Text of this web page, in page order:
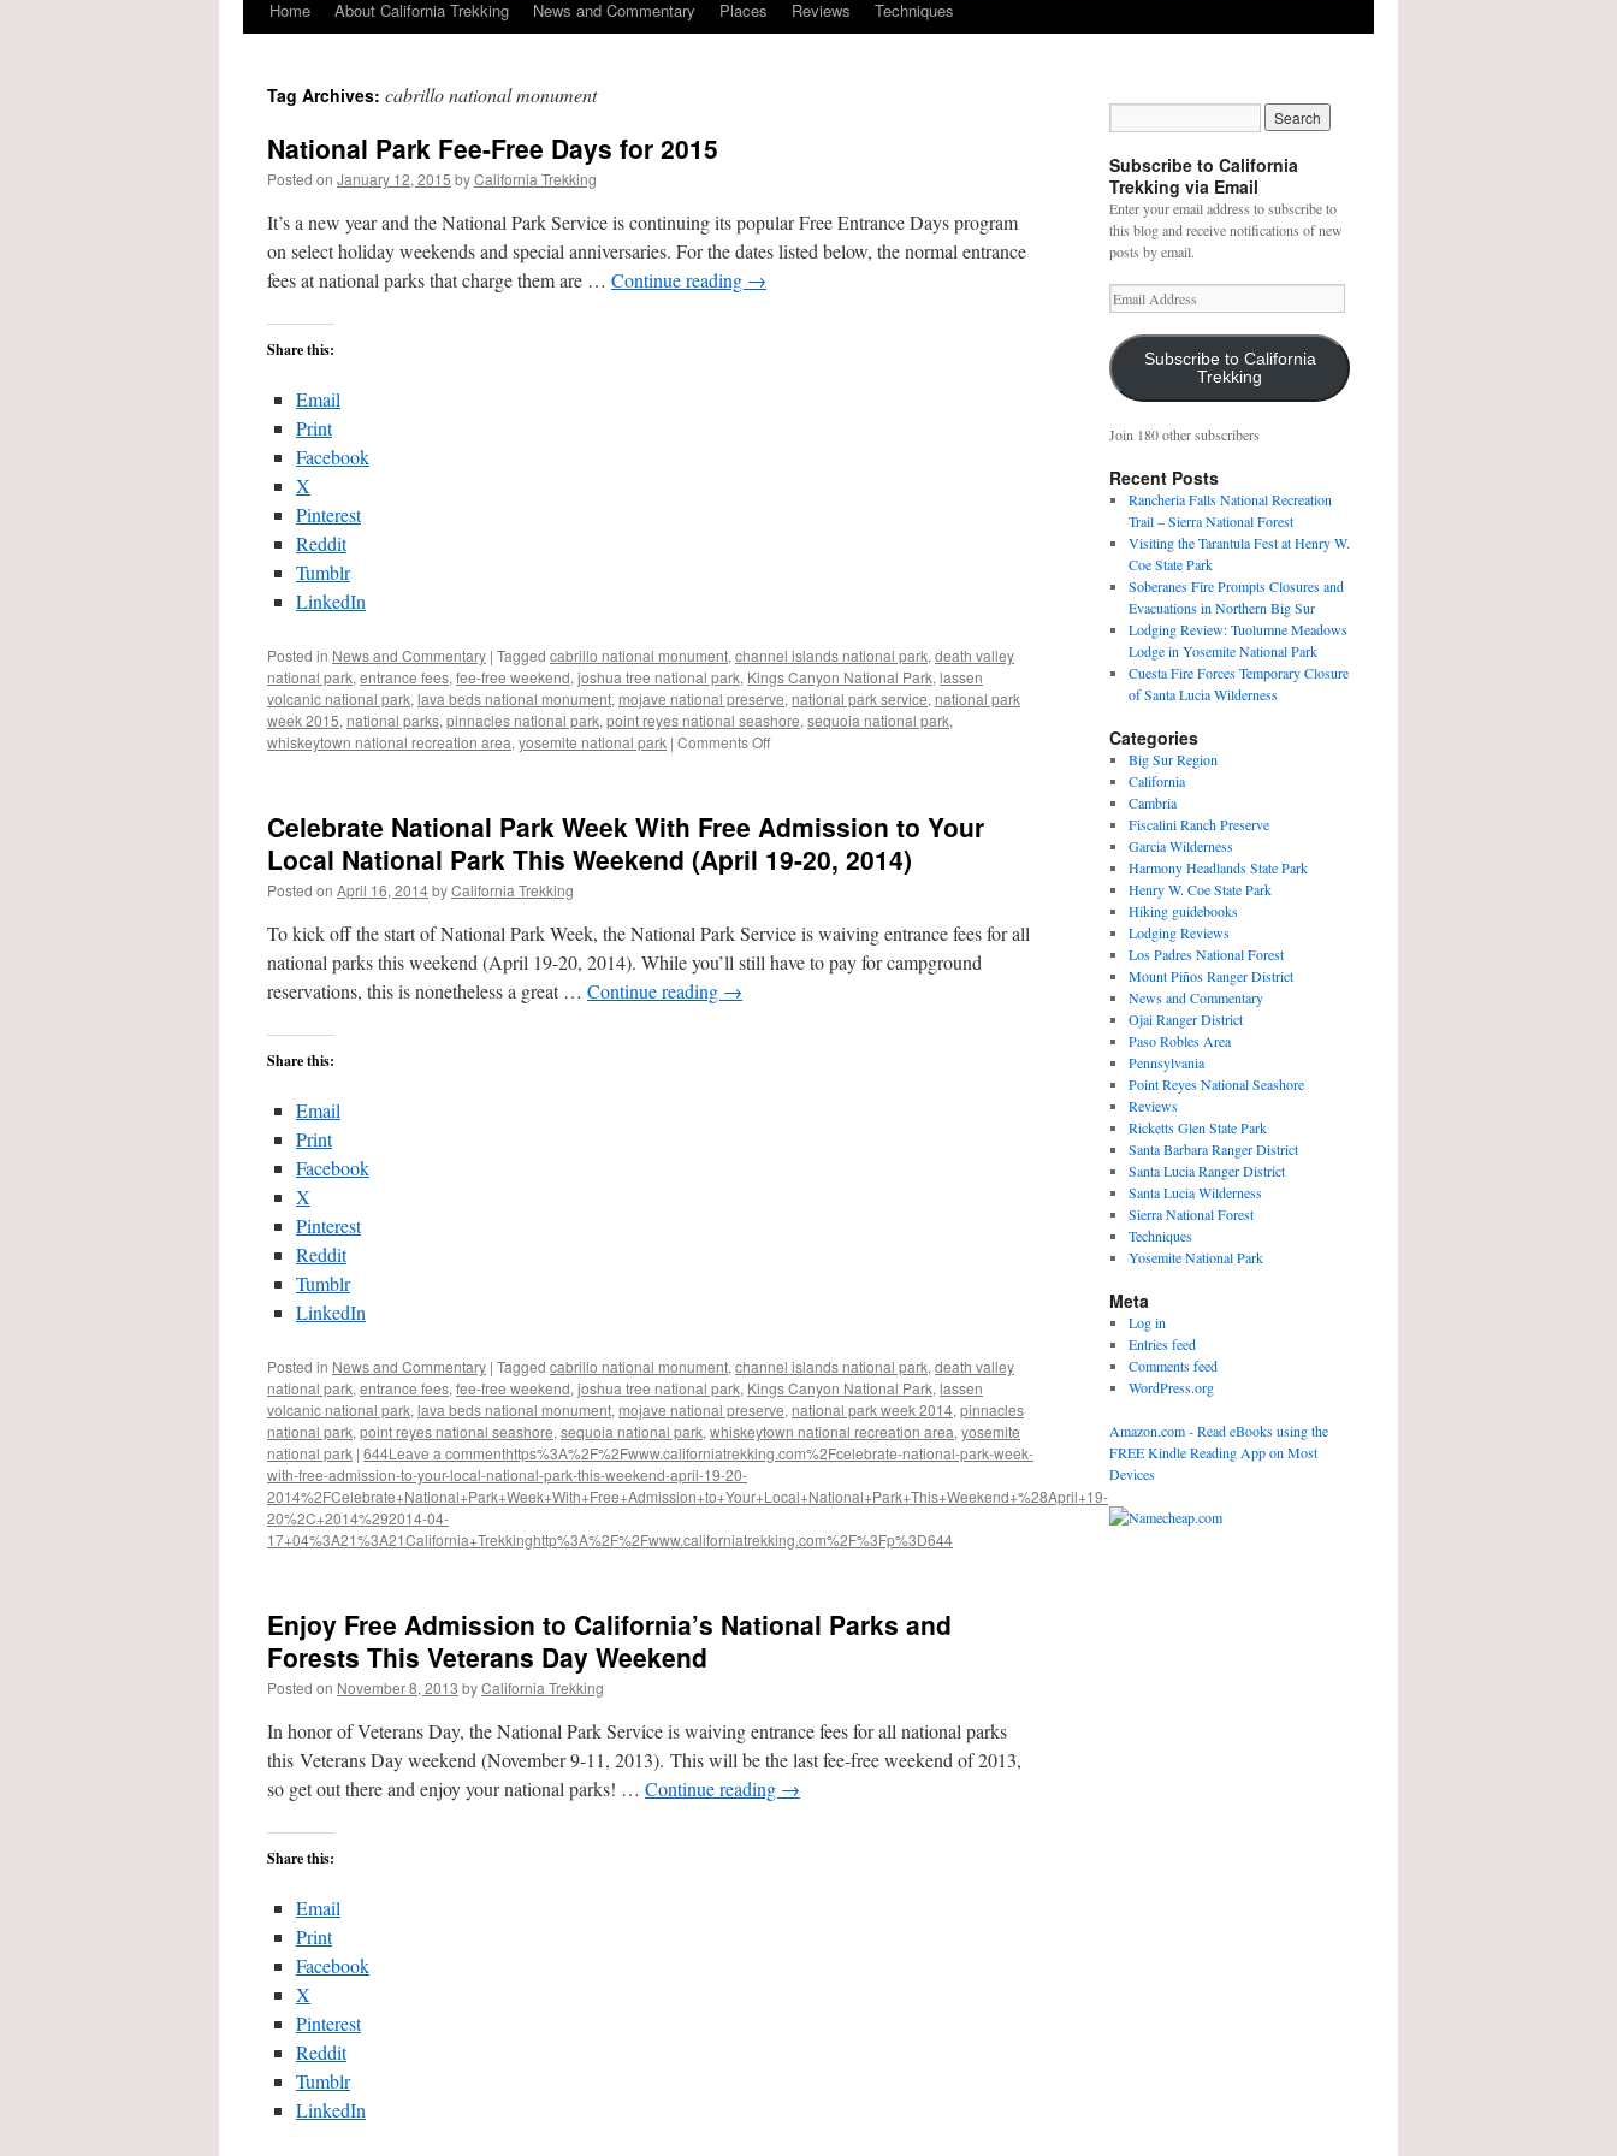
Home About California Trekking News and Commentary Places Reviews Techniques
Tag Archives: cabrillo national monument
National Park Fee-Free Days for 2015
Posted on January 12, 2015 byCalifornia Trekking
It’s a new year and the National Park Service is continuing its popular Free Entrance Days program
on select holiday weekends and special anniversaries. For the dates listed below, the normal entrance
fees at national parks that charge them are … Continue reading →
Share this:
Email
Print
Facebook
X
Pinterest
Reddit
Tumblr
LinkedIn
Posted in News and Commentary | Tagged cabrillo national monument, channel islands national park, death valley
national park, entrance fees, fee-free weekend, joshua tree national park, Kings Canyon National Park, lassen
volcanic national park, lava beds national monument, mojave national preserve, national park service, national park
week 2015, national parks, pinnacles national park, point reyes national seashore, sequoia national park,
whiskeytown national recreation area, yosemite national park | Comments Offon
Free
Days
for
Celebrate National Park Week With Free Admission to Your
Local National Park This Weekend (April 19-20, 2014)
Posted on April 16, 2014byCalifornia Trekking
To kick off the start of National Park Week, the National Park Service is waiving entrance fees for all
national parks this weekend (April 19-20, 2014). While you’ll still have to pay for campground
reservations, this is nonetheless a great … Continue reading →
Share this:
Email
Print
Facebook
X
Pinterest
Reddit
Tumblr
LinkedIn
Posted in News and Commentary | Tagged cabrillo national monument, channel islands national park, death valley
national park, entrance fees, fee-free weekend, joshua tree national park, Kings Canyon National Park, lassen
volcanic national park, lava beds national monument, mojave national preserve, national park week 2014, pinnacles
national park, point reyes national seashore, sequoia national park, whiskeytown national recreation area, yosemite
national park | 644Leave a commenthttps%3A%2F%2Fwww.californiatrekking.com%2Fcelebrate-national-park-week-
with-free-admission-to-your-local-national-park-this-weekend-april-19-20-
2014%2FCelebrate+National+Park+Week+With+Free+Admission+to+Your+Local+National+Park+This+Weekend+%28April+19-
20%2C+2014%292014-04-
17+04%3A21%3A21California+Trekkinghttp%3A%2F%2Fwww.californiatrekking.com%2F%3Fp%3D644
Enjoy Free Admission to California’s National Parks and
Forests This Veterans Day Weekend
Posted on November 8, 2013 byCalifornia Trekking
In honor of Veterans Day, the National Park Service is waiving entrance fees for all national parks
this Veterans Day weekend (November 9-11, 2013). This will be the last fee-free weekend of 2013,
so get out there and enjoy your national parks! … Continue reading →
Share this:
Email
Print
Facebook
X
Pinterest
Reddit
Tumblr
LinkedIn
Subscribe to California
Trekking via Email
Enter your email address to subscribe to
this blog and receive notifications of new
posts by email.
E
m
i
l
d
e
Subscribe to California
Trekking
Join 180 other subscribers
Recent Posts
Rancheria Falls National Recreation
Trail – Sierra National Forest
Visiting the Tarantula Fest at Henry W.
Coe State Park
Soberanes Fire Prompts Closures and
Evacuations in Northern Big Sur
Lodging Review: Tuolumne Meadows
Lodge in Yosemite National Park
Cuesta Fire Forces Temporary Closure
of Santa Lucia Wilderness
Categories
Big Sur Region
California
Cambria
Fiscalini Ranch Preserve
Garcia Wilderness
Harmony Headlands State Park
Henry W. Coe State Park
Hiking guidebooks
Lodging Reviews
Los Padres National Forest
Mount Piños Ranger District
News and Commentary
Ojai Ranger District
Paso Robles Area
Pennsylvania
Point Reyes National Seashore
Reviews
Ricketts Glen State Park
Santa Barbara Ranger District
Santa Lucia Ranger District
Santa Lucia Wilderness
Sierra National Forest
Techniques
Yosemite National Park
Meta
Log in
Entries feed
Comments feed
WordPress.org
Amazon.com - Read eBooks using the
FREE Kindle Reading App on Most
Devices